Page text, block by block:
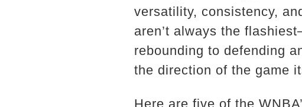
versatility, consistency,
aren’t always the
rebounding to defending
the direction of the game
Here are five of the